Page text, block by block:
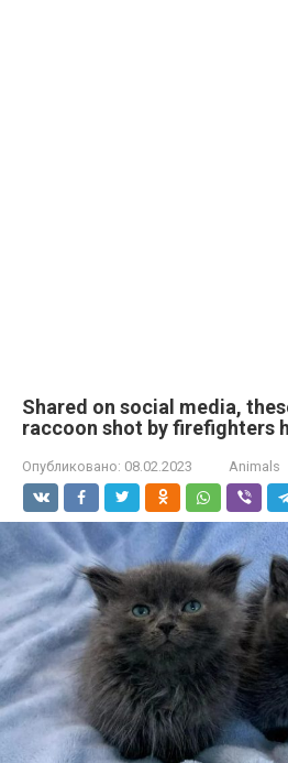
Shared on social media,
raccoon shot by firefighters
Опубликовано: 08.02.2023 Animals